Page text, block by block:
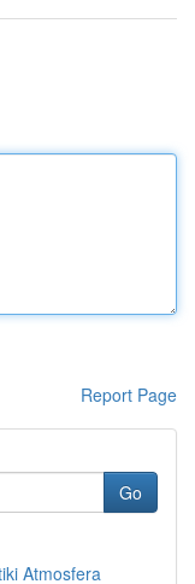
Report Page
Go
Atmosfera